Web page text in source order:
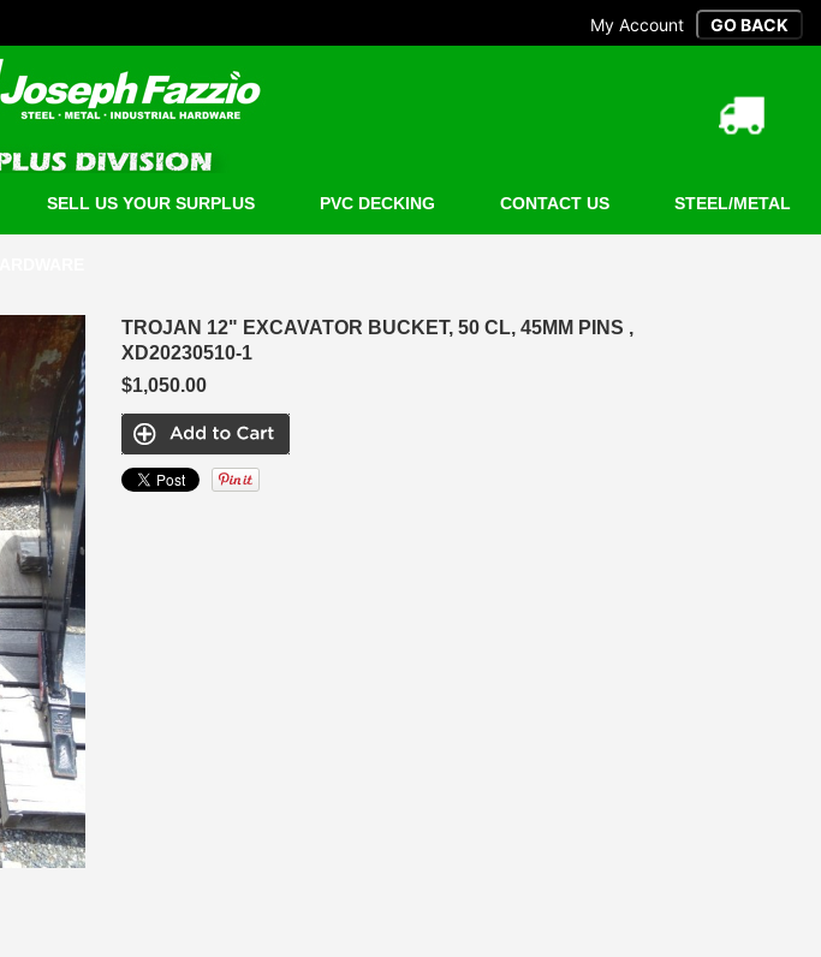
My Account
SELL US YOUR SURPLUS PVC DECKING CONTACT US STEEL/METAL
TROJAN 12" EXCAVATOR BUCKET, 50 CL, 45MM PINS ,
XD20230510-1
$1,050.00